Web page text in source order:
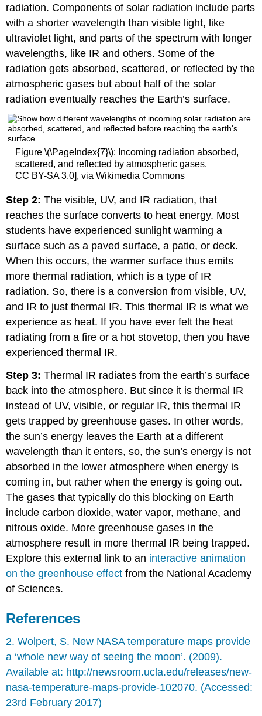
radiation. Components of solar radiation include parts
with a shorter wavelength than visible light, like
ultraviolet light, and parts of the spectrum with longer
wavelengths, like IR and others. Some of the
radiation gets absorbed, scattered, or reflected by the
atmospheric gases but about half of the solar
radiation eventually reaches the Earth’s surface.
Figure \(\PageIndex{7}\): Incoming radiation absorbed,
scattered, and reflected by atmospheric gases.
CC BY-SA 3.0], via Wikimedia Commons
Step 2: The visible, UV, and IR radiation, that
reaches the surface converts to heat energy. Most
students have experienced sunlight warming a
surface such as a paved surface, a patio, or deck.
When this occurs, the warmer surface thus emits
more thermal radiation, which is a type of IR
radiation. So, there is a conversion from visible, UV,
and IR to just thermal IR. This thermal IR is what we
experience as heat. If you have ever felt the heat
radiating from a fire or a hot stovetop, then you have
experienced thermal IR.
Step 3: Thermal IR radiates from the earth’s surface
back into the atmosphere. But since it is thermal IR
instead of UV, visible, or regular IR, this thermal IR
gets trapped by greenhouse gases. In other words,
the sun’s energy leaves the Earth at a different
wavelength than it enters, so, the sun’s energy is not
absorbed in the lower atmosphere when energy is
coming in, but rather when the energy is going out.
The gases that typically do this blocking on Earth
include carbon dioxide, water vapor, methane, and
nitrous oxide. More greenhouse gases in the
atmosphere result in more thermal IR being trapped.
Explore this external link to an interactive animation
on the greenhouse effect from the National Academy
of Sciences.
References
2. Wolpert, S. New NASA temperature maps provide
a ‘whole new way of seeing the moon’. (2009).
Available at: http://newsroom.ucla.edu/releases/new-
nasa-temperature-maps-provide-102070. (Accessed:
23rd February 2017)